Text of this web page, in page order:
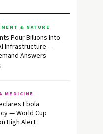
& NATURE
Pour Billions Into
Infrastructure —
Answers
MEDICINE
Ebola
— World Cup
High Alert